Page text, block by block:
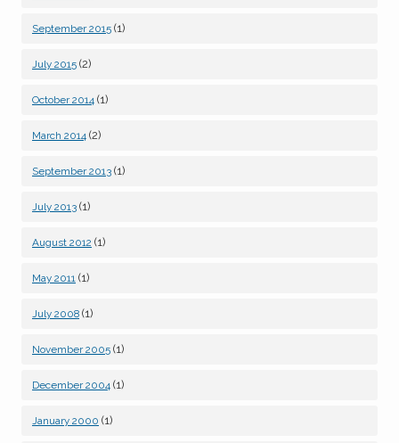
September 2015 (1)
July 2015 (2)
October 2014 (1)
March 2014 (2)
September 2013 (1)
July 2013 (1)
August 2012 (1)
May 2011 (1)
July 2008 (1)
November 2005 (1)
December 2004 (1)
January 2000 (1)